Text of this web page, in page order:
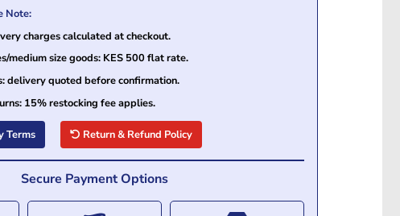
Note:
charges calculated at checkout.
medium size goods: KES 500 flat rate.
delivery quoted before confirmation.
15% restocking fee applies.
Terms Return & Refund Policy
Secure Payment Options